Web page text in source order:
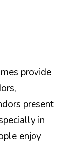
provide
present
in
enjoy